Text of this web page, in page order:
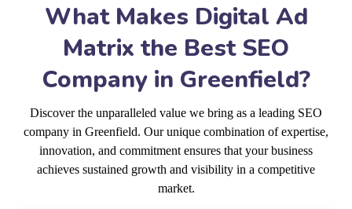
What Makes Digital Ad
Matrix the Best SEO
Company in Greenfield?
Discover the unparalleled value we bring as a leading SEO
company in Greenfield. Our unique combination of expertise,
innovation, and commitment ensures that your business
achieves sustained growth and visibility in a competitive
market.